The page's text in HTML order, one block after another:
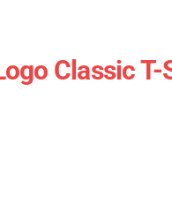
Classic T-